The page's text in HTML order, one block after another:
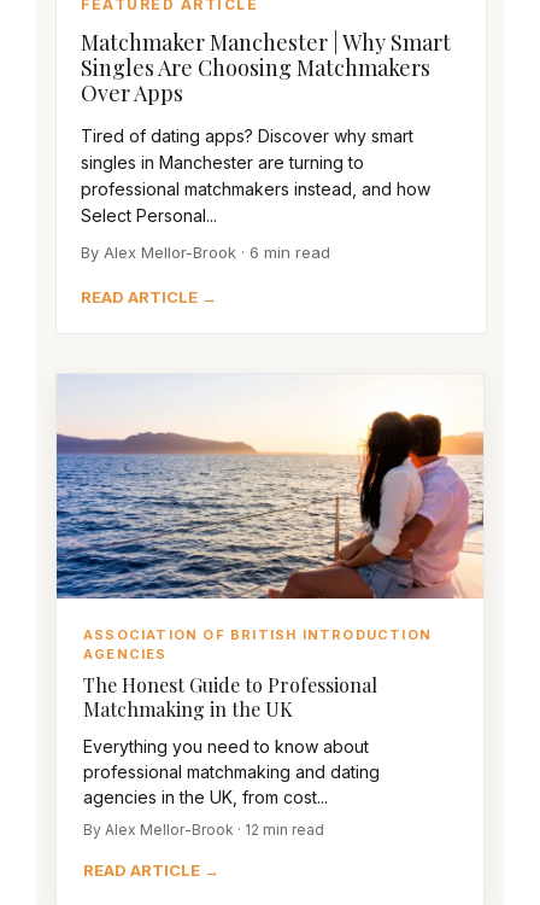
FEATURED ARTICLE
Matchmaker Manchester | Why Smart
Singles Are Choosing Matchmakers
Over Apps
Tired of dating apps? Discover why smart
singles in Manchester are turning to
professional matchmakers instead, and how
Select Personal...
By Alex Mellor-Brook · 6 min read
READ ARTICLE →
ASSOCIATION OF BRITISH INTRODUCTION
AGENCIES
The Honest Guide to Professional
Matchmaking in the UK
Everything you need to know about
professional matchmaking and dating
agencies in the UK, from cost...
By Alex Mellor-Brook · 12 min read
READ ARTICLE →